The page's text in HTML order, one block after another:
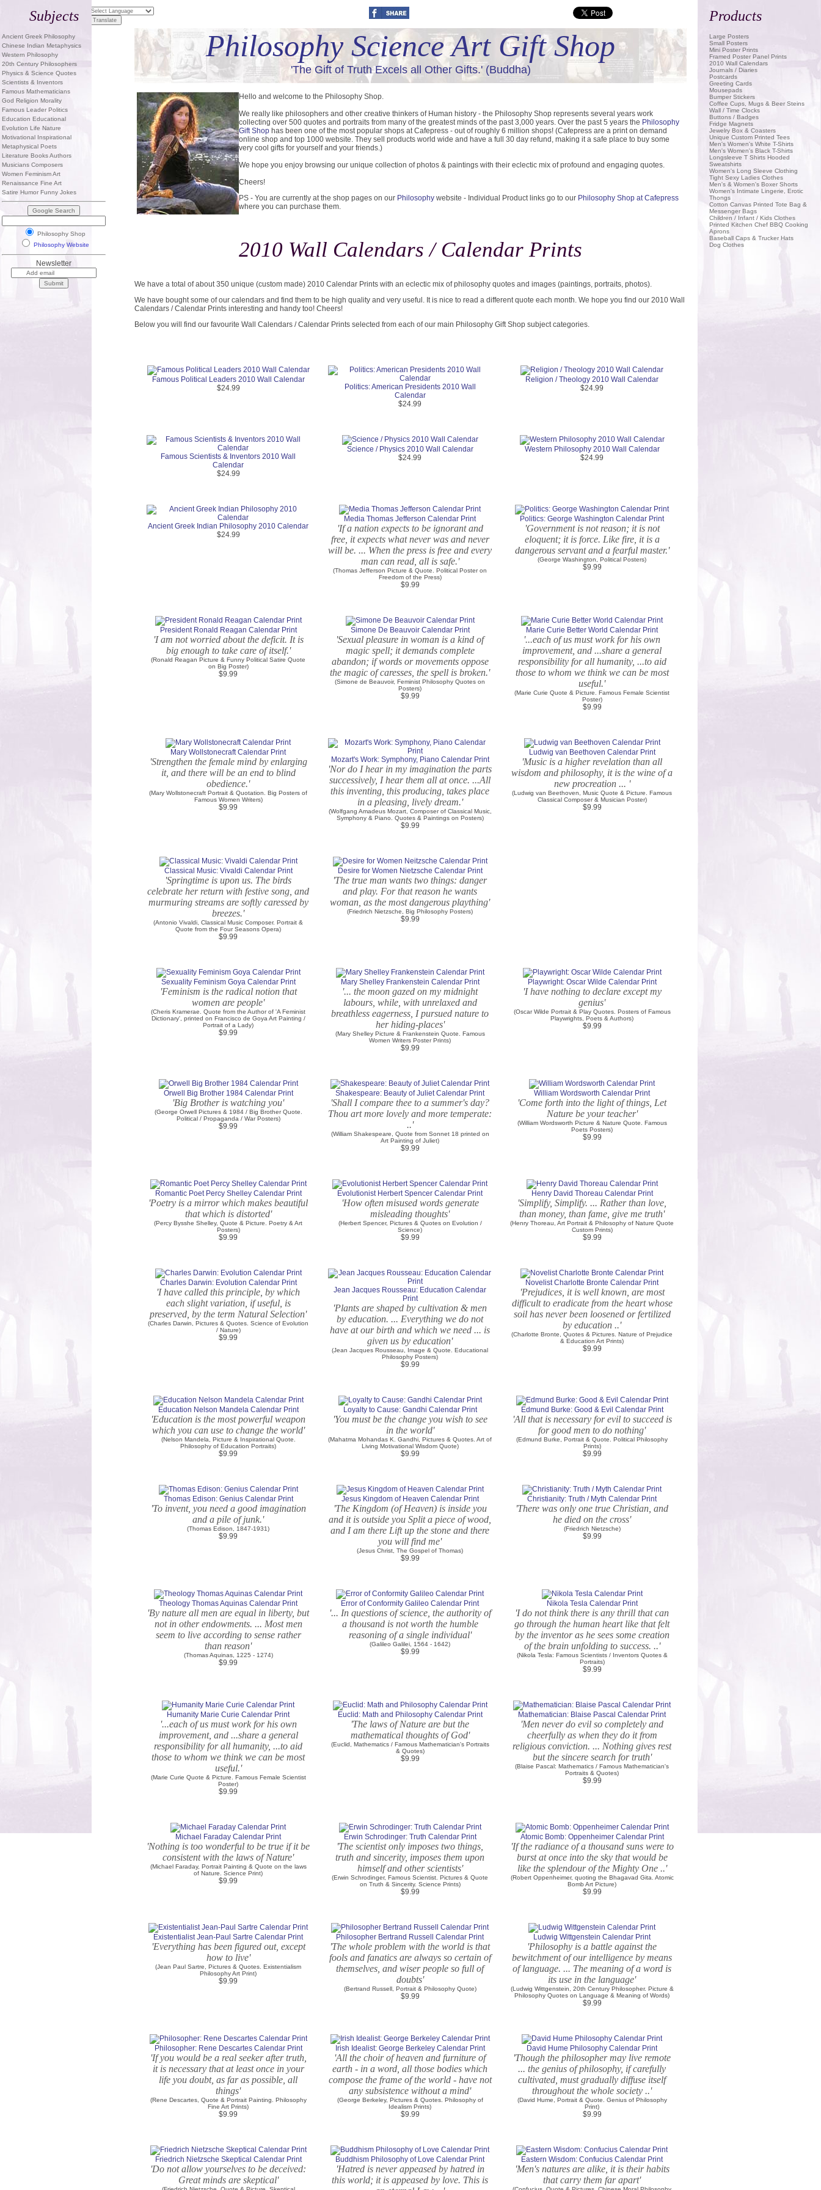
Products
Large Posters
Small Posters
Mini Poster Prints
Framed Poster Panel Prints
2010 Wall Calendars
Journals / Diaries
Postcards
Greeting Cards
Mousepads
Bumper Stickers
Coffee Cups, Mugs & Beer Steins
Wall / Time Clocks
Buttons / Badges
Fridge Magnets
Jewelry Box & Coasters
Unique Custom Printed Tees
Men's Women's White T-Shirts
Men's Women's Black T-Shirts
Longsleeve T Shirts Hooded
Sweatshirts
Women's Long Sleeve Clothing
Tight Sexy Ladies Clothes
Men's & Women's Boxer Shorts
Women's Intimate Lingerie, Erotic
Thongs
Cotton Canvas Printed Tote Bag &
Messenger Bags
Children / Infant / Kids Clothes
Printed Kitchen Chef BBQ Cooking
Aprons
Baseball Caps & Trucker Hats
Dog Clothes
Subjects
Ancient Greek Philosophy
Chinese Indian Metaphysics
Western Philosophy
20th Century Philosophers
Physics & Science Quotes
Scientists & Inventors
Famous Mathematicians
God Religion Morality
Famous Leader Politics
Education Educational
Evolution Life Nature
Motivational Inspirational
Metaphysical Poets
Literature Books Authors
Musicians Composers
Women Feminism Art
Renaissance Fine Art
Satire Humor Funny Jokes
Philosophy Shop
Philosophy Website
Newsletter
Philosophy Science Art Gift Shop
'The Gift of Truth Excels all Other Gifts.' (Buddha)
Hello and welcome to the Philosophy Shop.
We really like philosophers and other creative thinkers of Human history - the Philosophy Shop represents several years work
collecting over 500 quotes and portraits from many of the greatest minds of the past 3,000 years. Over the past 5 years the Philosophy
Gift Shophas been one of the most popular shops at Cafepress - out of roughly 6 million shops! (Cafepress are a print on demand
online shop and top 1000 website. They sell products world wide and have a full 30 day refund, making it a safe place to buy some
very cool gifts for yourself and your friends.)
We hope you enjoy browsing our unique collection of photos & paintings with their eclectic mix of profound and engaging quotes.
Cheers!
PS - You are currently at the shop pages on our Philosophywebsite - Individual Product links go to our Philosophy Shop at Cafepress
where you can purchase them.
2010 Wall Calendars / Calendar Prints
We have a total of about 350 unique (custom made) 2010 Calendar Prints with an eclectic mix of philosophy quotes and images (paintings, portraits, photos).
We have bought some of our calendars and find them to be high quality and very useful. It is nice to read a different quote each month. We hope you find our 2010 Wall
Calendars / Calendar Prints interesting and handy too! Cheers!
Below you will find our favourite Wall Calendars / Calendar Prints selected from each of our main Philosophy Gift Shop subject categories.
Famous Political Leaders 2010 Wall Calendar
$24.99
Politics: American Presidents 2010 Wall
Calendar
$24.99
Religion / Theology 2010 Wall Calendar
$24.99
Famous Scientists & Inventors 2010 Wall
Calendar
$24.99
Science / Physics 2010 Wall Calendar
$24.99
Western Philosophy 2010 Wall Calendar
$24.99
Ancient Greek Indian Philosophy 2010 Calendar
$24.99
Media Thomas Jefferson Calendar Print
'If a nation expects to be ignorant and
free, it expects what never was and never
will be. ... When the press is free and every
man can read, all is safe.'
(Thomas Jefferson Picture & Quote. Political Poster on
Freedom of the Press)
$9.99
Politics: George Washington Calendar Print
'Government is not reason; it is not
eloquent; it is force. Like fire, it is a
dangerous servant and a fearful master.'
(George Washington, Political Posters)
$9.99
President Ronald Reagan Calendar Print
'I am not worried about the deficit. It is
big enough to take care of itself.'
(Ronald Reagan Picture & Funny Political Satire Quote
on Big Poster)
$9.99
Simone De Beauvoir Calendar Print
'Sexual pleasure in woman is a kind of
magic spell; it demands complete
abandon; if words or movements oppose
the magic of caresses, the spell is broken.'
(Simone de Beauvoir, Feminist Philosophy Quotes on
Posters)
$9.99
Marie Curie Better World Calendar Print
'...each of us must work for his own
improvement, and ...share a general
responsibility for all humanity, ...to aid
those to whom we think we can be most
useful.'
(Marie Curie Quote & Picture. Famous Female Scientist
Poster)
$9.99
Mary Wollstonecraft Calendar Print
'Strengthen the female mind by enlarging
it, and there will be an end to blind
obedience.'
(Mary Wollstonecraft Portrait & Quotation. Big Posters of
Famous Women Writers)
$9.99
Mozart's Work: Symphony, Piano Calendar Print
'Nor do I hear in my imagination the parts
successively, I hear them all at once. ...All
this inventing, this producing, takes place
in a pleasing, lively dream.'
(Wolfgang Amadeus Mozart, Composer of Classical Music,
Symphony & Piano. Quotes & Paintings on Posters)
$9.99
Ludwig van Beethoven Calendar Print
'Music is a higher revelation than all
wisdom and philosophy, it is the wine of a
new procreation ... '
(Ludwig van Beethoven, Music Quote & Picture. Famous
Classical Composer & Musician Poster)
$9.99
Classical Music: Vivaldi Calendar Print
'Springtime is upon us. The birds
celebrate her return with festive song, and
murmuring streams are softly caressed by
breezes.'
(Antonio Vivaldi, Classical Music Composer. Portrait &
Quote from the Four Seasons Opera)
$9.99
Desire for Women Nietzsche Calendar Print
'The true man wants two things: danger
and play. For that reason he wants
woman, as the most dangerous plaything'
(Friedrich Nietzsche, Big Philosophy Posters)
$9.99
Sexuality Feminism Goya Calendar Print
'Feminism is the radical notion that
women are people'
(Cheris Kramerae. Quote from the Author of 'A Feminist
Dictionary', printed on Francisco de Goya Art Painting /
Portrait of a Lady)
$9.99
Mary Shelley Frankenstein Calendar Print
'... the moon gazed on my midnight
labours, while, with unrelaxed and
breathless eagerness, I pursued nature to
her hiding-places'
(Mary Shelley Picture & Frankenstein Quote. Famous
Women Writers Poster Prints)
$9.99
Playwright: Oscar Wilde Calendar Print
'I have nothing to declare except my
genius'
(Oscar Wilde Portrait & Play Quotes. Posters of Famous
Playwrights, Poets & Authors)
$9.99
Orwell Big Brother 1984 Calendar Print
'Big Brother is watching you'
(George Orwell Pictures & 1984 / Big Brother Quote.
Political / Propaganda / War Posters)
$9.99
Shakespeare: Beauty of Juliet Calendar Print
'Shall I compare thee to a summer's day?
Thou art more lovely and more temperate:
..'
(William Shakespeare, Quote from Sonnet 18 printed on
Art Painting of Juliet)
$9.99
William Wordsworth Calendar Print
'Come forth into the light of things, Let
Nature be your teacher'
(William Wordsworth Picture & Nature Quote. Famous
Poets Posters)
$9.99
Romantic Poet Percy Shelley Calendar Print
'Poetry is a mirror which makes beautiful
that which is distorted'
(Percy Bysshe Shelley, Quote & Picture. Poetry & Art
Posters)
$9.99
Evolutionist Herbert Spencer Calendar Print
'How often misused words generate
misleading thoughts'
(Herbert Spencer, Pictures & Quotes on Evolution /
Science)
$9.99
Henry David Thoreau Calendar Print
'Simplify, Simplify. ... Rather than love,
than money, than fame, give me truth'
(Henry Thoreau, Art Portrait & Philosophy of Nature Quote
Custom Prints)
$9.99
Charles Darwin: Evolution Calendar Print
'I have called this principle, by which
each slight variation, if useful, is
preserved, by the term Natural Selection'
(Charles Darwin, Pictures & Quotes. Science of Evolution
/ Nature)
$9.99
Jean Jacques Rousseau: Education Calendar
Print
'Plants are shaped by cultivation & men
by education. ... Everything we do not
have at our birth and which we need ... is
given us by education'
(Jean Jacques Rousseau, Image & Quote. Educational
Philosophy Posters)
$9.99
Novelist Charlotte Bronte Calendar Print
'Prejudices, it is well known, are most
difficult to eradicate from the heart whose
soil has never been loosened or fertilized
by education ..'
(Charlotte Bronte, Quotes & Pictures. Nature of Prejudice
& Education Art Prints)
$9.99
Education Nelson Mandela Calendar Print
'Education is the most powerful weapon
which you can use to change the world'
(Nelson Mandela, Picture & Inspirational Quote.
Philosophy of Education Portraits)
$9.99
Loyalty to Cause: Gandhi Calendar Print
'You must be the change you wish to see
in the world'
(Mahatma Mohandas K. Gandhi, Pictures & Quotes. Art of
Living Motivational Wisdom Quote)
$9.99
Edmund Burke: Good & Evil Calendar Print
'All that is necessary for evil to succeed is
for good men to do nothing'
(Edmund Burke, Portrait & Quote. Political Philosophy
Prints)
$9.99
Thomas Edison: Genius Calendar Print
'To invent, you need a good imagination
and a pile of junk.'
(Thomas Edison, 1847-1931)
$9.99
Jesus Kingdom of Heaven Calendar Print
'The Kingdom (of Heaven) is inside you
and it is outside you Split a piece of wood,
and I am there Lift up the stone and there
you will find me'
(Jesus Christ, The Gospel of Thomas)
$9.99
Christianity: Truth / Myth Calendar Print
'There was only one true Christian, and
he died on the cross'
(Friedrich Nietzsche)
$9.99
Theology Thomas Aquinas Calendar Print
'By nature all men are equal in liberty, but
not in other endowments. ... Most men
seem to live according to sense rather
than reason'
(Thomas Aquinas, 1225 - 1274)
$9.99
Error of Conformity Galileo Calendar Print
'... In questions of science, the authority of
a thousand is not worth the humble
reasoning of a single individual'
(Galileo Galilei, 1564 - 1642)
$9.99
Nikola Tesla Calendar Print
'I do not think there is any thrill that can
go through the human heart like that felt
by the inventor as he sees some creation
of the brain unfolding to success. ..'
(Nikola Tesla: Famous Scientists / Inventors Quotes &
Portraits)
$9.99
Humanity Marie Curie Calendar Print
'...each of us must work for his own
improvement, and ...share a general
responsibility for all humanity, ...to aid
those to whom we think we can be most
useful.'
(Marie Curie Quote & Picture. Famous Female Scientist
Poster)
$9.99
Euclid: Math and Philosophy Calendar Print
'The laws of Nature are but the
mathematical thoughts of God'
(Euclid, Mathematics / Famous Mathematician's Portraits
& Quotes)
$9.99
Mathematician: Blaise Pascal Calendar Print
'Men never do evil so completely and
cheerfully as when they do it from
religious conviction. ... Nothing gives rest
but the sincere search for truth'
(Blaise Pascal: Mathematics / Famous Mathematician's
Portraits & Quotes)
$9.99
Michael Faraday Calendar Print
'Nothing is too wonderful to be true if it be
consistent with the laws of Nature'
(Michael Faraday, Portrait Painting & Quote on the laws
of Nature. Science Print)
$9.99
Erwin Schrodinger: Truth Calendar Print
'The scientist only imposes two things,
truth and sincerity, imposes them upon
himself and other scientists'
(Erwin Schrodinger, Famous Scientist. Pictures & Quote
on Truth & Sincerity. Science Prints)
$9.99
Atomic Bomb: Oppenheimer Calendar Print
'If the radiance of a thousand suns were to
burst at once into the sky that would be
like the splendour of the Mighty One ..'
(Robert Oppenheimer, quoting the Bhagavad Gita. Atomic
Bomb Art Picture)
$9.99
Existentialist Jean-Paul Sartre Calendar Print
'Everything has been figured out, except
how to live'
(Jean Paul Sartre, Pictures & Quotes. Existentialism
Philosophy Art Print)
$9.99
Philosopher Bertrand Russell Calendar Print
'The whole problem with the world is that
fools and fanatics are always so certain of
themselves, and wiser people so full of
doubts'
(Bertrand Russell, Portrait & Philosophy Quote)
$9.99
Ludwig Wittgenstein Calendar Print
'Philosophy is a battle against the
bewitchment of our intelligence by means
of language. ... The meaning of a word is
its use in the language'
(Ludwig Wittgenstein, 20th Century Philosopher. Picture &
Philosophy Quotes on Language & Meaning of Words)
$9.99
Philosopher: Rene Descartes Calendar Print
'If you would be a real seeker after truth,
it is necessary that at least once in your
life you doubt, as far as possible, all
things'
(Rene Descartes, Quote & Portrait Painting. Philosophy
Fine Art Prints)
$9.99
Irish Idealist: George Berkeley Calendar Print
'All the choir of heaven and furniture of
earth - in a word, all those bodies which
compose the frame of the world - have not
any subsistence without a mind'
(George Berkeley, Pictures & Quotes. Philosophy of
Idealism Prints)
$9.99
David Hume Philosophy Calendar Print
'Though the philosopher may live remote
... the genius of philosophy, if carefully
cultivated, must gradually diffuse itself
throughout the whole society ..'
(David Hume, Portrait & Quote. Genius of Philosophy
Print)
$9.99
Friedrich Nietzsche Skeptical Calendar Print
'Do not allow yourselves to be deceived:
Great minds are skeptical'
Buddhism Philosophy of Love Calendar Print
'Hatred is never appeased by hatred in
this world; it is appeased by love. This is
Eastern Wisdom: Confucius Calendar Print
'Men's natures are alike, it is their habits
that carry them far apart'